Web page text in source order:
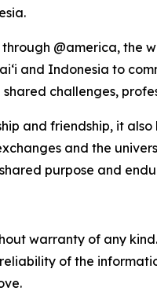
@america,
and Indonesia to
challenges,
and friendship, it
and the
purpose and
warranty of any
of the